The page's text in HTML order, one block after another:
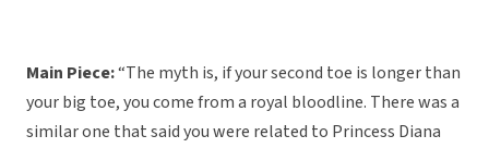
Main Piece:“The myth is, if your second toe is longer than
your big toe, you come from a royal bloodline. There was a
similar one that said you were related to Princess Diana